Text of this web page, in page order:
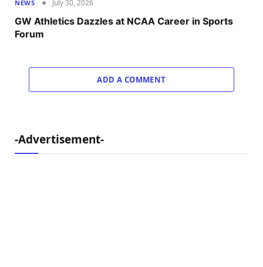
NEWS July 30, 2026
GW Athletics Dazzles at NCAA Career in Sports
Forum
ADD A COMMENT
-Advertisement-